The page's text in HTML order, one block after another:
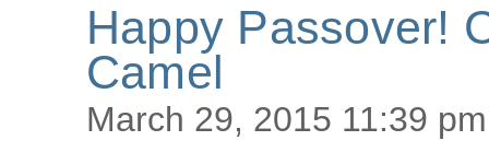
Happy Passover!
Camel
March 29, 2015 11:39 pm